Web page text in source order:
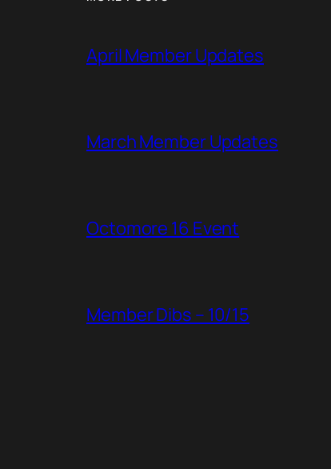
April Member Updates
March Member Updates
Octomore 16 Event
Member Dibs – 10/15